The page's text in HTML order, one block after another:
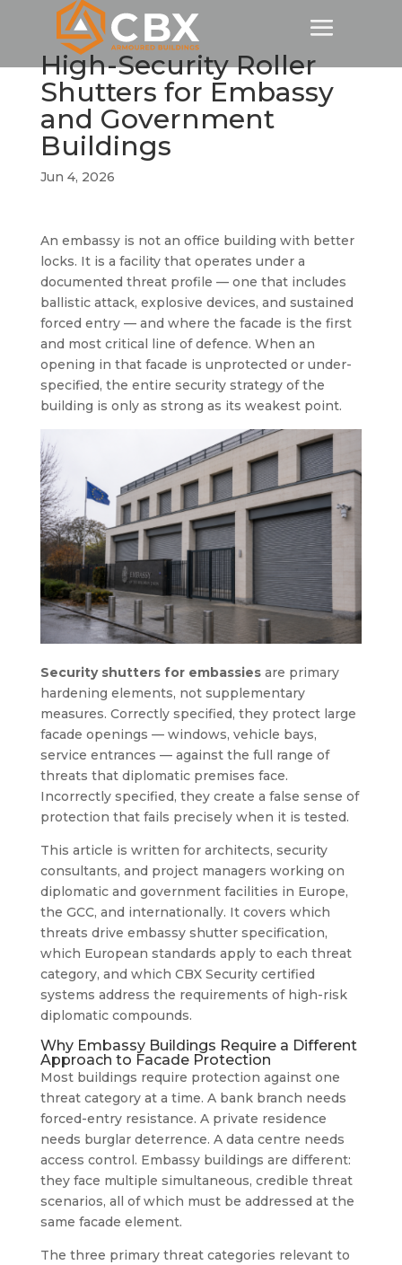
High-Security Roller
Shutters for Embassy
and Government
Buildings
Jun 4, 2026
An embassy is not an office building with better
locks. It is a facility that operates under a
documented threat profile — one that includes
ballistic attack, explosive devices, and sustained
forced entry — and where the facade is the first
and most critical line of defence. When an
opening in that facade is unprotected or under-
specified, the entire security strategy of the
building is only as strong as its weakest point.
Security shutters for embassiesare primary
hardening elements, not supplementary
measures. Correctly specified, they protect large
facade openings — windows, vehicle bays,
service entrances — against the full range of
threats that diplomatic premises face.
Incorrectly specified, they create a false sense of
protection that fails precisely when it is tested.
This article is written for architects, security
consultants, and project managers working on
diplomatic and government facilities in Europe,
the GCC, and internationally. It covers which
threats drive embassy shutter specification,
which European standards apply to each threat
category, and which CBX Security certified
systems address the requirements of high-risk
diplomatic compounds.
Why Embassy Buildings Require a Different
Approach to Facade Protection
Most buildings require protection against one
threat category at a time. A bank branch needs
forced-entry resistance. A private residence
needs burglar deterrence. A data centre needs
access control. Embassy buildings are different:
they face multiple simultaneous, credible threat
scenarios, all of which must be addressed at the
same facade element.
The three primary threat categories relevant to